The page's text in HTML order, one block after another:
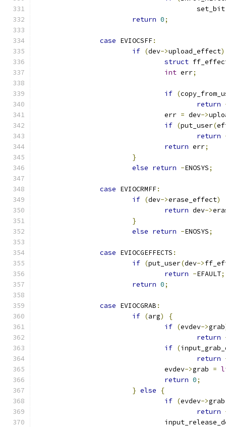
					set_bit
return 0;
case EVIOCSFF:
if (dev->upload_effect)
struct
int err;
if (
return
				err
= dev->
if (put_user(
return
return err;
}
else return -ENOSYS;
case EVIOCRMFF:
if (dev->erase_effect)
return dev->
}
else return -ENOSYS;
case EVIOCGEFFECTS :
if (put_user(dev->
return -EFAULT;
return 0;
case EVIOCGRAB :
if (arg)
{
if (evdev->grab
return
if (
return
				evdev
->grab =
return 0;
} else
{
if (evdev->
return